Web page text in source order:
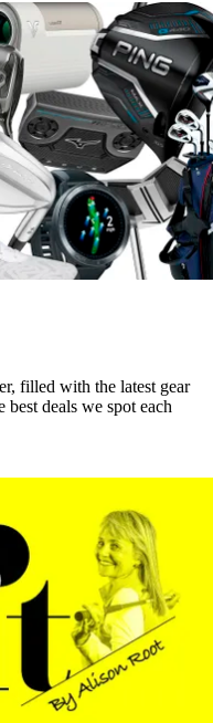
filled with the latest gear
deals we spot each